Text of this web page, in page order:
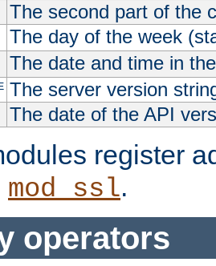
The second part of the
The day of the week
The date and time in
The server version
The date of the API
register
mod_ssl.
operators